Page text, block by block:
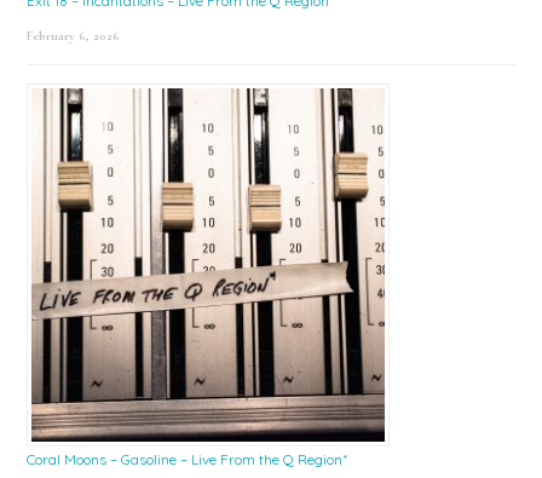
February 6, 2026
Coral Moons – Gasoline – Live From the Q Region*